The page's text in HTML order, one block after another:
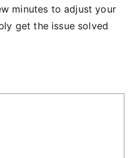
minutes to adjust your
get the issue solved